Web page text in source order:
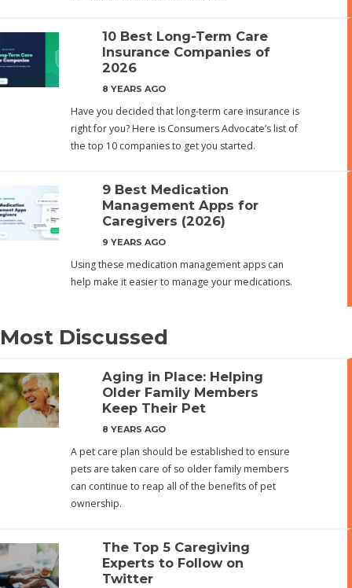
10 Best Long-Term Care
Insurance Companies of
2026
8 YEARS AGO
Have you decided that long-term care insurance is
right for you? Here is Consumers Advocate’s list of
the top 10 companies to get you started.
9 Best Medication
Management Apps for
Caregivers (2026)
9 YEARS AGO
Using these medication management apps can
help make it easier to manage your medications.
Most Discussed
Aging in Place: Helping
Older Family Members
Keep Their Pet
8 YEARS AGO
A pet care plan should be established to ensure
pets are taken care of so older family members
can continue to reap all of the benefits of pet
ownership.
The Top 5 Caregiving
Experts to Follow on
Twitter